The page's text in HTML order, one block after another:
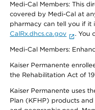
Medi-Cal Members: This
covered by Medi-Cal at
pharmacy can tell you if it
CalRx.dhcs.ca.gov
. You
Medi-Cal Members:
Kaiser Permanente
the Rehabilitation Act of
Kaiser Permanente uses
Plan (KFHP) products